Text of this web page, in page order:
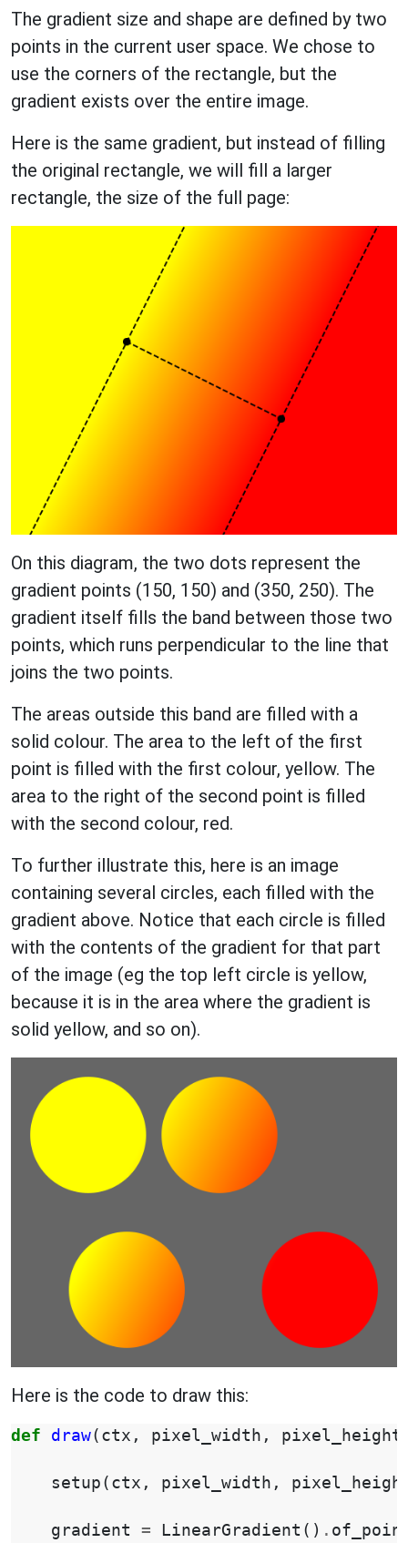
The gradient size and shape are defined by two
points in the current user space. We chose to
use the corners of the rectangle, but the
gradient exists over the entire image.
Here is the same gradient, but instead of filling
the original rectangle, we will fill a larger
rectangle, the size of the full page:
On this diagram, the two dots represent the
gradient points (150, 150) and (350, 250). The
gradient itself fills the band between those two
points, which runs perpendicular to the line that
joins the two points.
The areas outside this band are filled with a
solid colour. The area to the left of the first
point is filled with the first colour, yellow. The
area to the right of the second point is filled
with the second colour, red.
To further illustrate this, here is an image
containing several circles, each filled with the
gradient above. Notice that each circle is filled
with the contents of the gradient for that part
of the image (eg the top left circle is yellow,
because it is in the area where the gradient is
solid yellow, and so on).
Here is the code to draw this:
def draw( ctx , pixel_width , pixel_height
setup ( ctx , pixel_width ,
gradient = LinearGradient () .